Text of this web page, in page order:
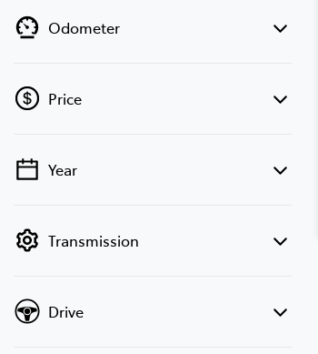
Odometer
Price
💡 Price filters are disabled when finance
Year
Transmission
Drive